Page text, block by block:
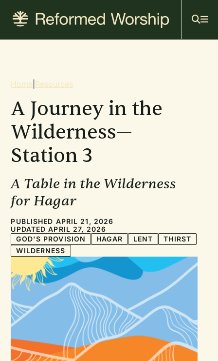
content
Breadcrumb
Home Resources
A Journey in the
Wilderness—
Station 3
A Table in the Wilderness
for Hagar
PUBLISHED APRIL 21, 2026
UPDATED APRIL 27, 2026
GOD'S PROVISION
HAGAR LENT
THIRST
WILDERNESS